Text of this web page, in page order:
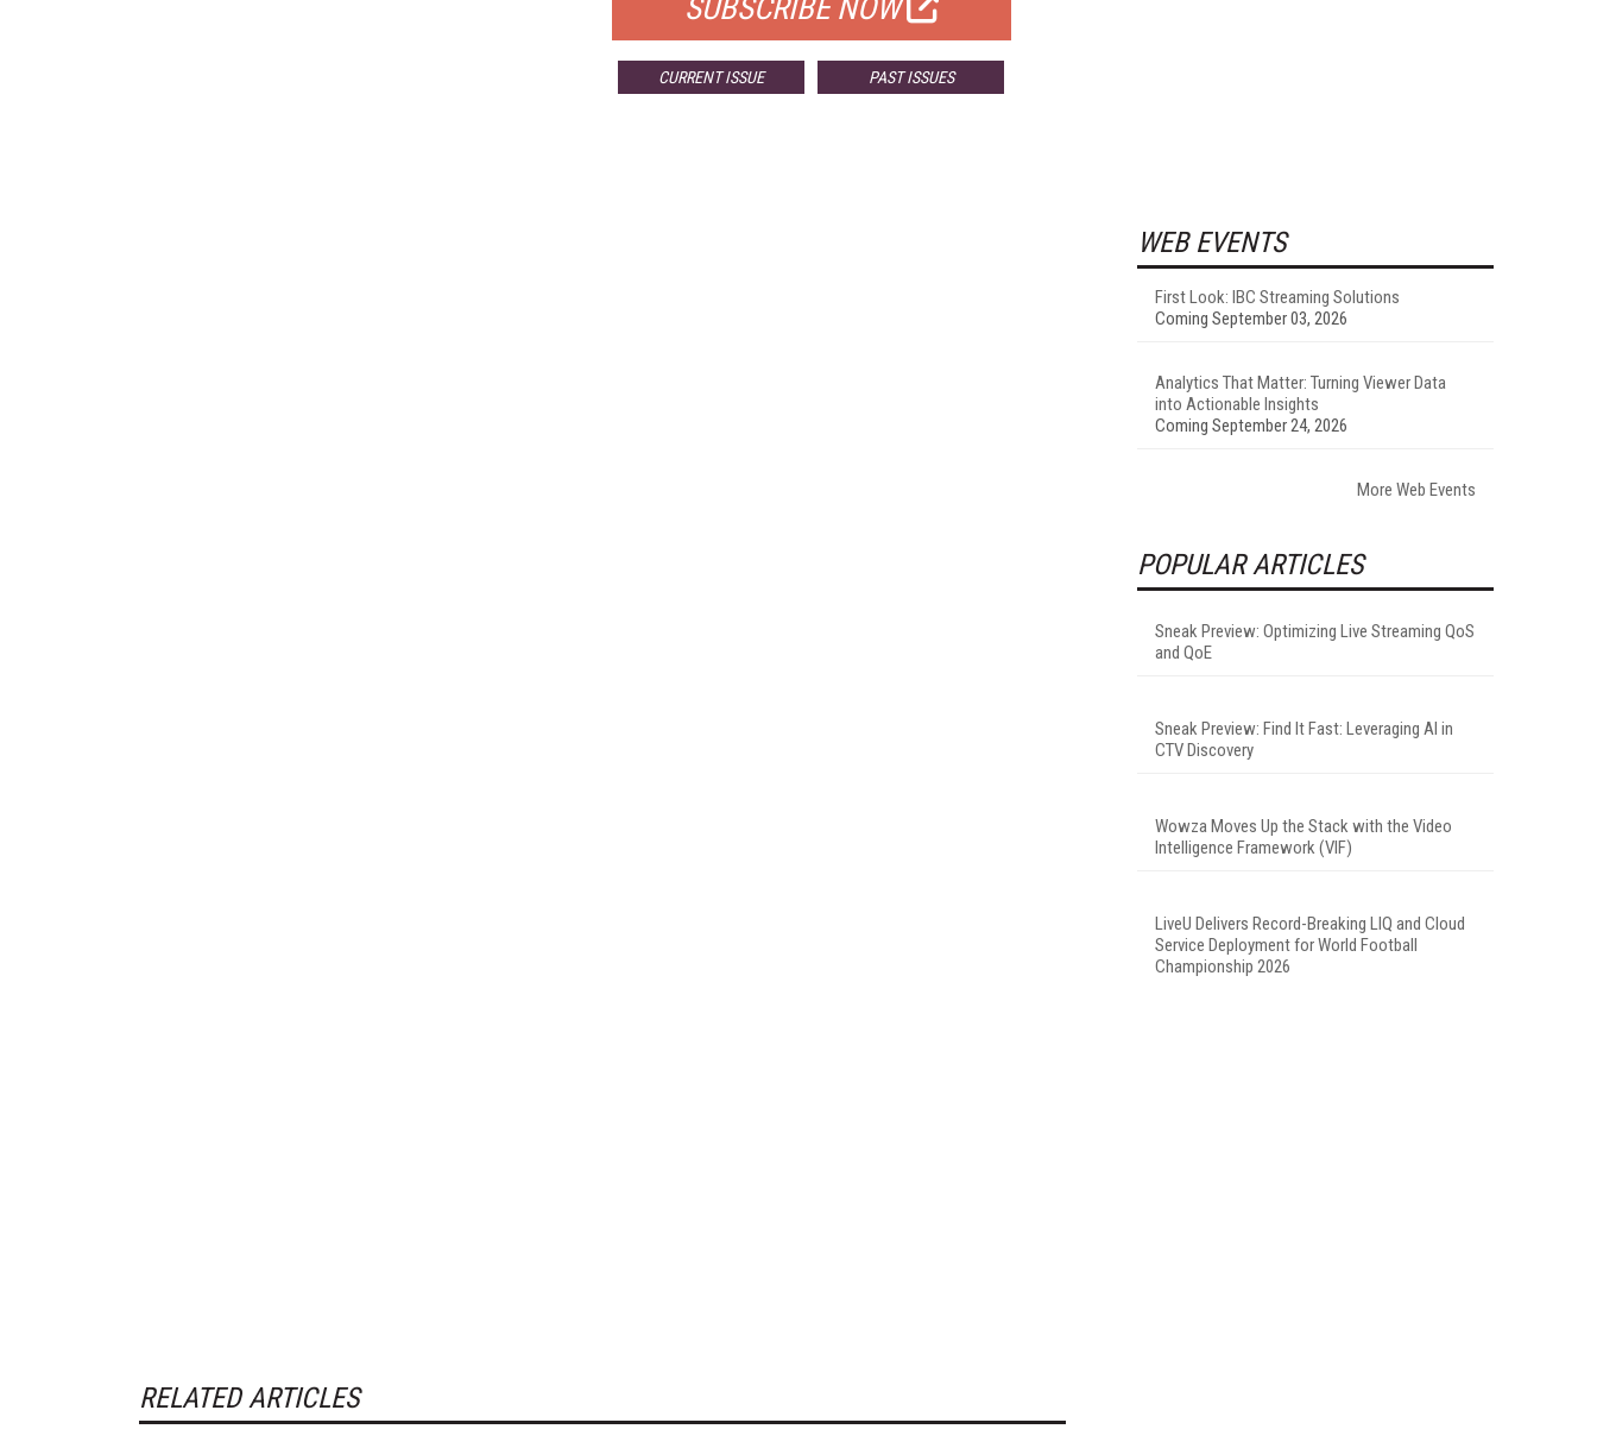
SUBSCRIBE NOW
CURRENT ISSUE PAST ISSUES
RELATED ARTICLES
WEB EVENTS
First Look: IBC Streaming Solutions
Coming September 03, 2026
Analytics That Matter: Turning Viewer Data
into Actionable Insights
Coming September 24, 2026
More Web Events
POPULAR ARTICLES
Sneak Preview: Optimizing Live Streaming QoS
and QoE
Sneak Preview: Find It Fast: Leveraging AI in
CTV Discovery
Wowza Moves Up the Stack with the Video
Intelligence Framework (VIF)
LiveU Delivers Record-Breaking LIQ and Cloud
Service Deployment for World Football
Championship 2026